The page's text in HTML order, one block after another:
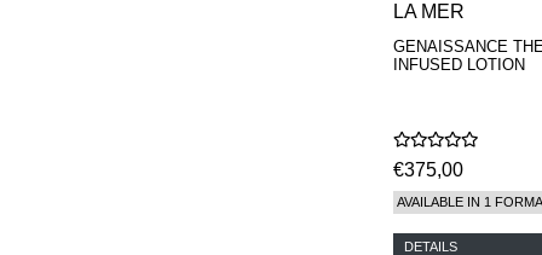
LA MER
GENAISSANCE
INFUSED LOTION
€375,00
AVAILABLE IN 1
DETAILS